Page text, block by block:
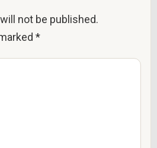
not be published.
*